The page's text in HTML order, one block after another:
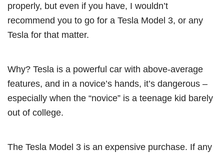
properly, but even if you have, I wouldn’t
recommend you to go for a Tesla Model 3, or any
Tesla for that matter.
Why? Tesla is a powerful car with above-average
features, and in a novice’s hands, it’s dangerous –
especially when the “novice” is a teenage kid barely
out of college.
The Tesla Model 3 is an expensive purchase. If any